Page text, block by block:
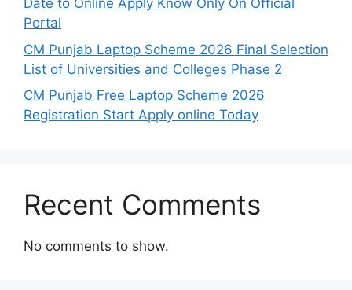
Date to Online Apply Know Only On Official
Portal
CM Punjab Laptop Scheme 2026 Final Selection
List of Universities and Colleges Phase 2
CM Punjab Free Laptop Scheme 2026
Registration Start Apply online Today
Recent Comments
No comments to show.